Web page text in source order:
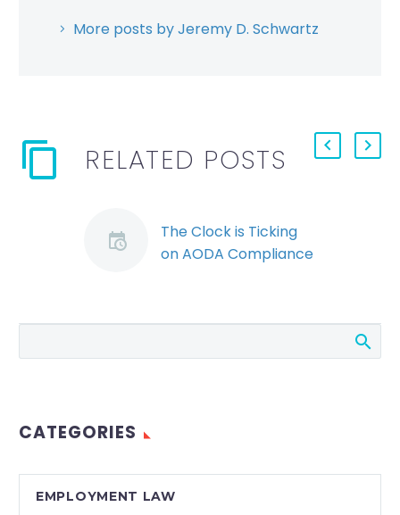
More posts by Jeremy D. Schwartz
RELATED POSTS
The Clock is Ticking
on AODA Compliance
employers have
reminders from the
CATEGORIES
EMPLOYMENT LAW